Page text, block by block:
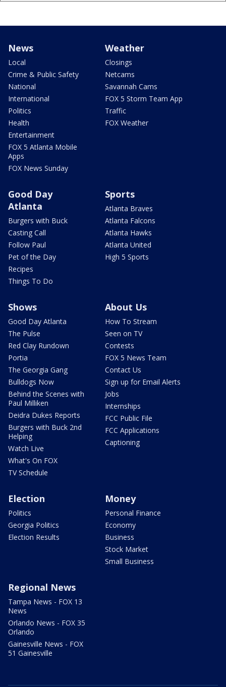
News
Local
Crime & Public Safety
National
International
Politics
Health
Entertainment
FOX 5 Atlanta Mobile
Apps
FOX News Sunday
Weather
Closings
Netcams
Savannah Cams
FOX 5 Storm Team App
Traffic
FOX Weather
Good Day
Atlanta
Burgers with Buck
Casting Call
Follow Paul
Pet of the Day
Recipes
Things To Do
Sports
Atlanta Braves
Atlanta Falcons
Atlanta Hawks
Atlanta United
High 5 Sports
Shows
Good Day Atlanta
The Pulse
Red Clay Rundown
Portia
The Georgia Gang
Bulldogs Now
Behind the Scenes with
Paul Milliken
Deidra Dukes Reports
Burgers with Buck 2nd
Helping
Watch Live
What's On FOX
TV Schedule
About Us
How To Stream
Seen on TV
Contests
FOX 5 News Team
Contact Us
Sign up for Email Alerts
Jobs
Internships
FCC Public File
FCC Applications
Captioning
Election
Politics
Georgia Politics
Election Results
Money
Personal Finance
Economy
Business
Stock Market
Small Business
Regional News
Tampa News - FOX 13
News
Orlando News - FOX 35
Orlando
Gainesville News - FOX
51 Gainesville